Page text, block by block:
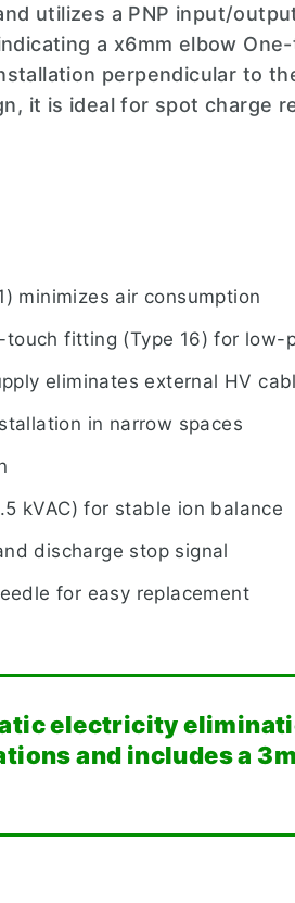
utilizes a PNP input/
a x6mm elbow
perpendicular to
it is ideal for spot charge
minimizes air consumption
fitting (Type 16) for low-
eliminates external HV
in narrow spaces
kVAC) for stable ion balance
discharge stop signal
for easy replacement
electricity
and includes a